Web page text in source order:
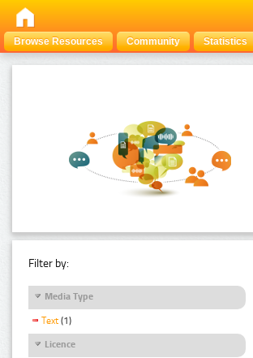
Browse Resources Community Statistics
Filter by:
Media Type
Text (1)
Licence